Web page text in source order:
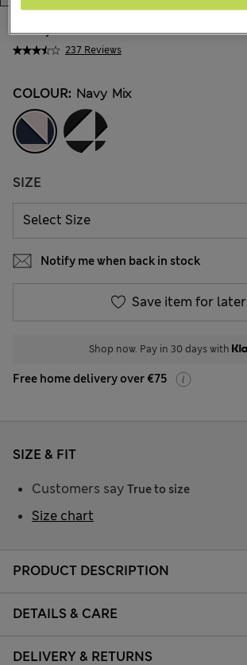
237 Reviews
€49,00
COLOUR: Navy Mix
SIZE
Notify me when back in stock
Save item for later
Shop now. Pay in 30 days with
Free home delivery over €75
PRODUCT DESCRIPTION
DETAILS & CARE
DELIVERY & RETURNS
SIZE & FIT
Customers say True to size
Size chart